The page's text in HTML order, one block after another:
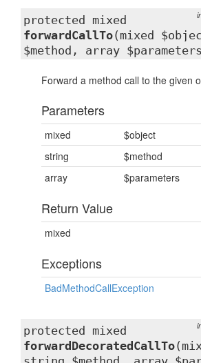
protected mixed
forwardCallTo(mixed
$method, array
Forward a method call to the given
Parameters
mixed
$object
string
$method
array
$parameters
Return Value
mixed
Exceptions
BadMethodCallException
protected mixed
forwardDecoratedCallTo